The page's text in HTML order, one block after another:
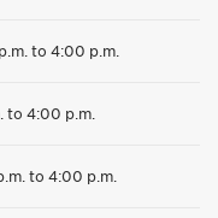
to 4:00 p.m.
to 4:00 p.m.
to 4:00 p.m.